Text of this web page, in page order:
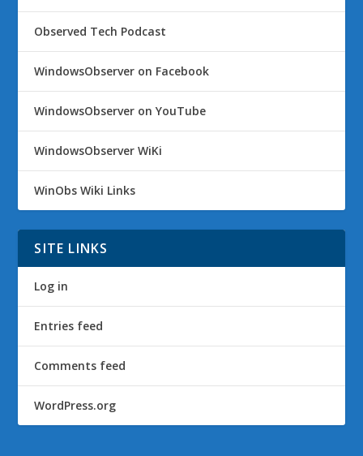
Observed Tech Podcast
WindowsObserver on Facebook
WindowsObserver on YouTube
WindowsObserver WiKi
WinObs Wiki Links
SITE LINKS
Log in
Entries feed
Comments feed
WordPress.org